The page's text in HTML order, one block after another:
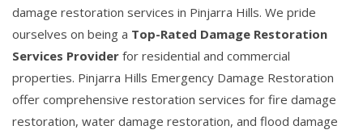
damage restoration services in Pinjarra Hills. We pride
ourselves on being a Top-Rated Damage Restoration
Services Provider for residential and commercial
properties. Pinjarra Hills Emergency Damage Restoration
offer comprehensive restoration services for fire damage
restoration, water damage restoration, and flood damage